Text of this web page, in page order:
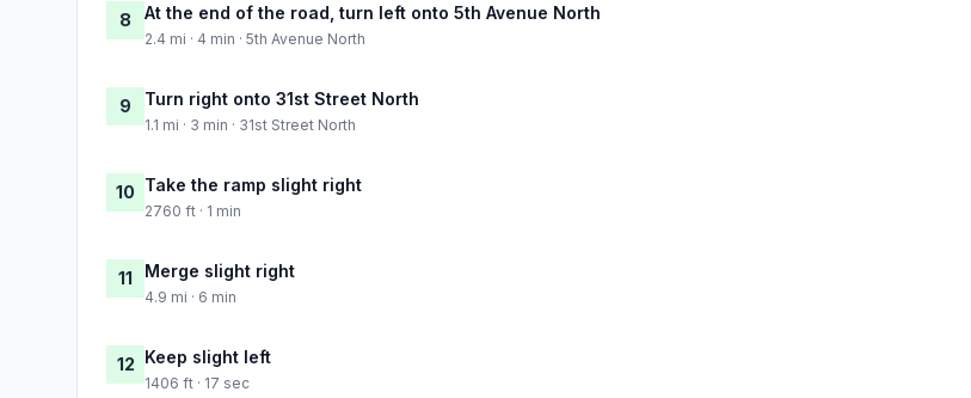
8 At the end of the road, turn left onto 5th Avenue North
2.4 mi · 4 min · 5th Avenue North
9 Turn right onto 31st Street North
1.1 mi · 3 min · 31st Street North
10 Take the ramp slight right
2760 ft · 1 min
11 Merge slight right
4.9 mi · 6 min
12 Keep slight left
1406 ft · 17 sec